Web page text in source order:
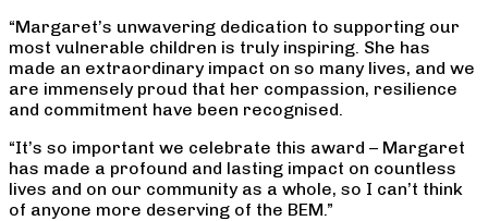
“Margaret’s unwavering dedication to supporting our
most vulnerable children is truly inspiring. She has
made an extraordinary impact on so many lives, and we
are immensely proud that her compassion, resilience
and commitment have been recognised.
“It’s so important we celebrate this award – Margaret
has made a profound and lasting impact on countless
lives and on our community as a whole, so I can’t think
of anyone more deserving of the BEM.”